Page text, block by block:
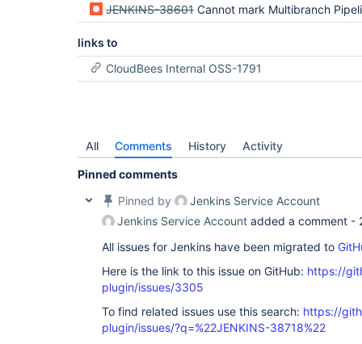
JENKINS-38601 Cannot mark Multibranch Pipeline as Favorite in Blue Ocean when no
links to
CloudBees Internal OSS-1791
All Comments History Activity
Pinned comments
Pinned by
Jenkins Service Account
Jenkins Service Account added a comment -
All issues for Jenkins have been migrated to
Here is the link to this issue on GitHub: https://
plugin/issues/3305
To find related issues use this search: https://
plugin/issues/?q=%22JENKINS-38718%22